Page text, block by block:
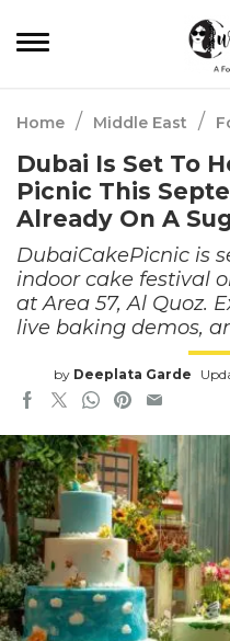
Home / Middle East /
Dubai Is Set To
Picnic This
Already On A
DubaiCakePicnic is
indoor cake festival
at Area 57, Al Quoz.
live baking demos,
by Deeplata Garde